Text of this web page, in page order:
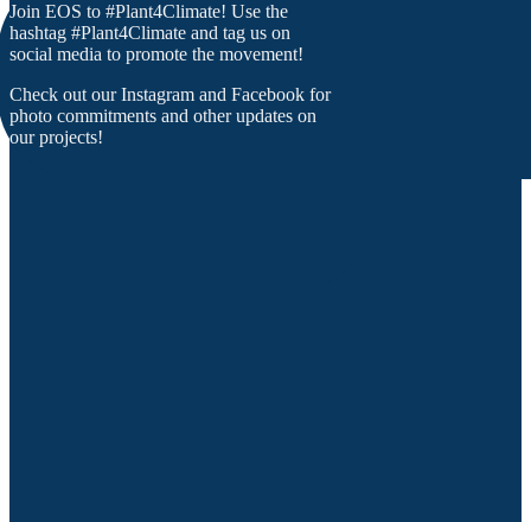
Join EOS to #Plant4Climate! Use the
hashtag #Plant4Climate and tag us on
social media to promote the movement!
Check out our Instagram and Facebook for
photo commitments and other updates on
our projects!